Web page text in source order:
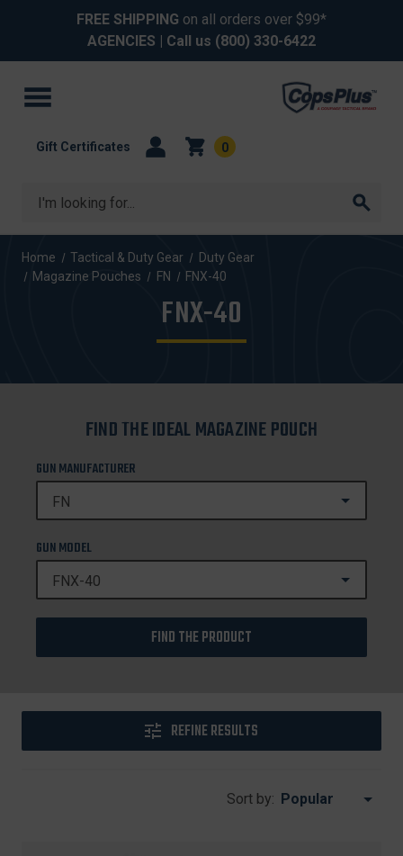
FREE SHIPPING on all orders over $99*
AGENCIES | Call us (800) 330-6422
Search
Gift Certificates 0
Home Tactical & Duty Gear
Duty Gear
Magazine Pouches
FN FNX-40
FNX-40
FIND THE IDEAL MAGAZINE POUCH
GUN MANUFACTURER
GUN MODEL
FIND THE PRODUCT
REFINE RESULTS
Sort by: